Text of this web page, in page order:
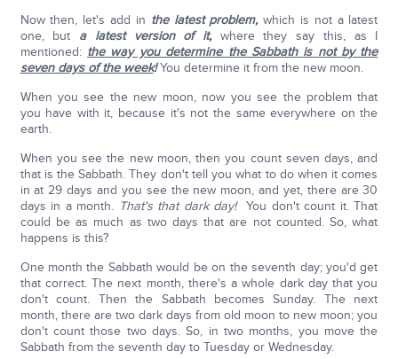
Now then, let's add in the latest problem,which is not a latest
one, but a latest version of it,where they say this, as I
mentioned: the way you determine the Sabbath is not by the
seven days of the week!You determine it from the new moon.
When you see the new moon, now you see the problem that
you have with it, because it's not the same everywhere on the
earth.
When you see the new moon, then you count seven days, and
that is the Sabbath. They don't tell you what to do when it comes
in at 29 days and you see the new moon, and yet, there are 30
days in a month. That's that dark day! You don't count it. That
could be as much as two days that are not counted. So, what
happens is this?
One month the Sabbath would be on the seventh day; you'd get
that correct. The next month, there's a whole dark day that you
don't count. Then the Sabbath becomes Sunday. The next
month, there are two dark days from old moon to new moon; you
don't count those two days. So, in two months, you move the
Sabbath from the seventh day to Tuesday or Wednesday.